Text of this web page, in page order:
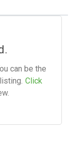
can be the
Click